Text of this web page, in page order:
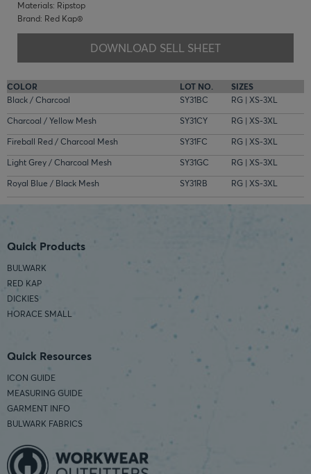
Materials: Ripstop
Brand: Red Kap®
DOWNLOAD SELL SHEET
COLOR LOT NO.
SIZES
Black / Charcoal
SY31BC
RG | XS-3XL
Charcoal / Yellow Mesh
SY31CY
RG | XS-3XL
Fireball Red / Charcoal Mesh
SY31FC
RG | XS-3XL
Light Grey / Charcoal Mesh
SY31GC
RG | XS-3XL
Royal Blue / Black Mesh
SY31RB RG | XS-3XL
Quick Products
BULWARK
RED KAP
DICKIES
HORACE SMALL
Quick Resources
ICON GUIDE
MEASURING GUIDE
GARMENT INFO
BULWARK FABRICS